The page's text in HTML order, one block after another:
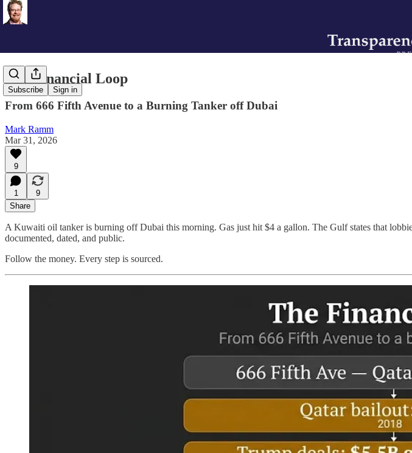
Subscribe Sign in
The Financial Loop
From 666 Fifth Avenue to a Burning Tanker off Dubai
Mark Ramm
Mar 31, 2026
9
1
9
Share
A Kuwaiti oil tanker is burning off Dubai this morning. Gas just hit $4 a gallon. The Gulf states that
documented, dated, and public.
Follow the money. Every step is sourced.